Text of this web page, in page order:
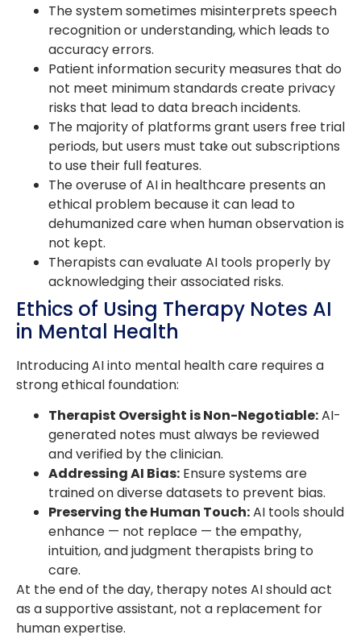
The system sometimes misinterprets speech
recognition or understanding, which leads to
accuracy errors.
Patient information security measures that do
not meet minimum standards create privacy
risks that lead to data breach incidents.
The majority of platforms grant users free trial
periods, but users must take out subscriptions
to use their full features.
The overuse of AI in healthcare presents an
ethical problem because it can lead to
dehumanized care when human observation is
not kept.
Therapists can evaluate AI tools properly by
acknowledging their associated risks.
Ethics of Using Therapy Notes AI
in Mental Health
Introducing AI into mental health care requires a
strong ethical foundation:
Therapist Oversight is Non-Negotiable:AI-
generated notes must always be reviewed
and verified by the clinician.
Addressing AI Bias: Ensure systems are
trained on diverse datasets to prevent bias.
Preserving the Human Touch:AI tools should
enhance — not replace — the empathy,
intuition, and judgment therapists bring to
care.
At the end of the day, therapy notes AI should act
as a supportive assistant, not a replacement for
human expertise.